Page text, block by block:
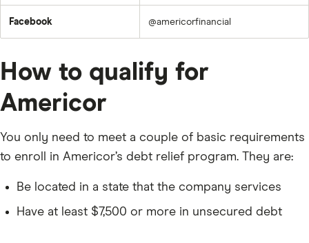
Facebook @americorfinancial
How to qualify for
Americor
You only need to meet a couple of basic requirements
to enroll in Americor’s debt relief program. They are:
Be located in a state that the company services
Have at least $7,500 or more in unsecured debt